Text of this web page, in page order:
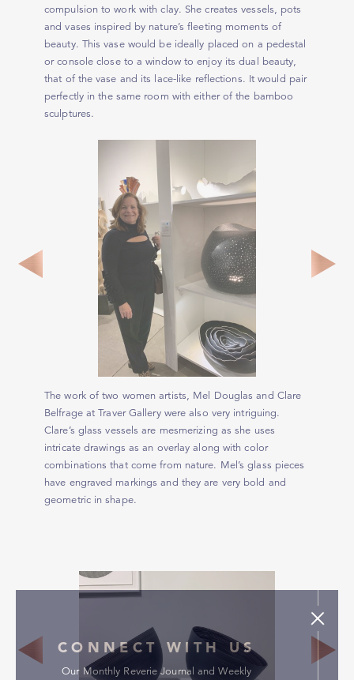
compulsion to work with clay. She creates vessels, pots
and vases inspired by nature’s fleeting moments of
beauty. This vase would be ideally placed on a pedestal
or console close to a window to enjoy its dual beauty,
that of the vase and its lace-like reflections. It would pair
perfectly in the same room with either of the bamboo
sculptures.
The work of two women artists, Mel Douglas and Clare
Belfrage at Traver Gallery were also very intriguing.
Clare’s glass vessels are mesmerizing as she uses
intricate drawings as an overlay along with color
combinations that come from nature. Mel’s glass pieces
have engraved markings and they are very bold and
geometric in shape.
CONNECT WITH US
Our Monthly Reverie Journal and Weekly